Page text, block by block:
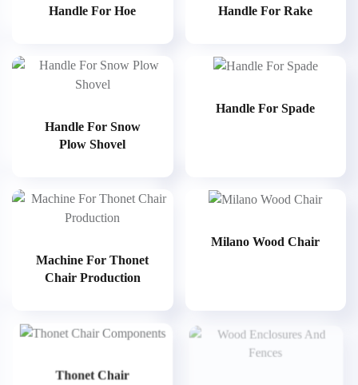
Handle For Hoe Handle For Rake
Handle For Snow
Plow Shovel
Handle For Spade
Machine For Thonet
Chair Production
Milano Wood Chair
Thonet Chair